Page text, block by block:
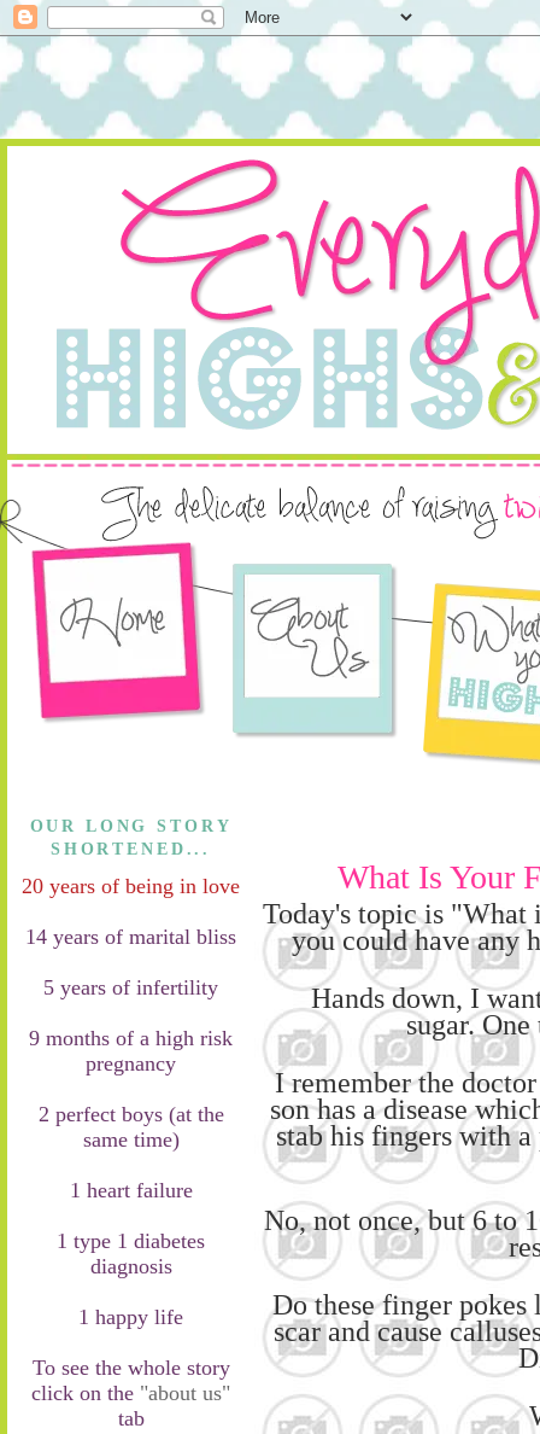
OUR LONG STORY
SHORTENED...
20 years of being in love
14 years of marital bliss
5 years of infertility
9 months of a high risk
pregnancy
2 perfect boys (at the
same time)
1 heart failure
1 type 1 diabetes
diagnosis
1 happy life
To see the whole story
click on the "about us"
tab
What Is Your
Today's topic is "What
you could have any
Hands down, I
sugar. One
I remember the
son has a disease
stab his fingers with
No, not once, but6to
Do these finger pokes
scarand cause